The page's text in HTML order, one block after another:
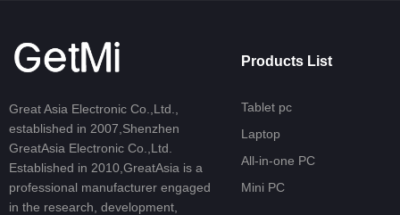
Great Asia Electronic Co.,Ltd.,
established in 2007,Shenzhen
GreatAsia Electronic Co.,Ltd.
Established in 2010,GreatAsia is a
professional manufacturer engaged
in the research, development,
Products List
Tablet pc
Laptop
All-in-one PC
Mini PC